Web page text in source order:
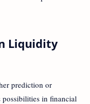
Liquidity
prediction or
possibilities in financial